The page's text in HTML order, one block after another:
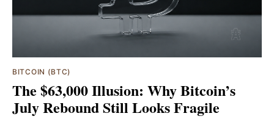
BITCOIN (BTC)
The $63,000 Illusion: Why Bitcoin’s
July Rebound Still Looks Fragile